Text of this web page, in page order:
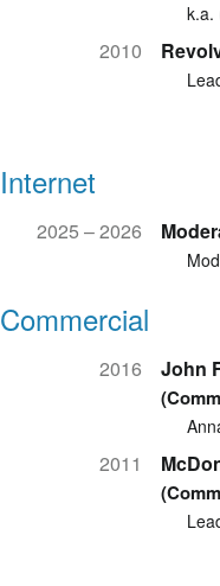
k.a.
2010
Internet
2025 – 2026
Commercial
2016 John
2011